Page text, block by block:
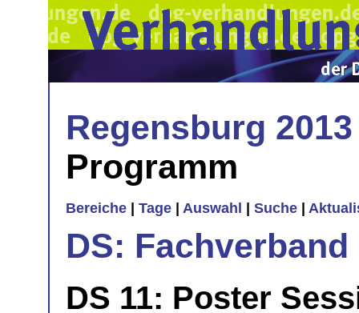
Regensburg 2013
Programm
Bereiche Tage Auswahl Suche
DS:
DS 11: Poster